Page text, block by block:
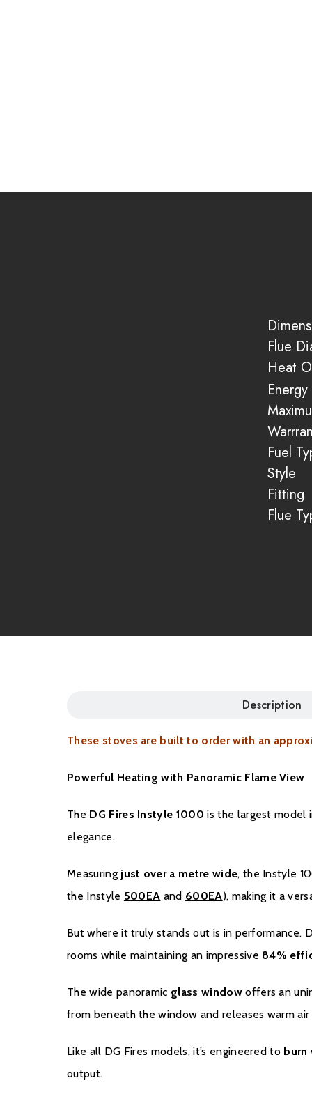
Flue
Heat
Fuel
Style
Fitting
Flue
Description
These stoves are built to order with an
Powerful Heating with Panoramic Flame View
The DG Fires Instyle 1000 is the largest model
elegance.
Measuring just over a metre wide, the Instyle
the Instyle 500EA and 600EA), making it a
But where it truly stands out is in performance.
rooms while maintaining an impressive 84%
The wide panoramic glass windowoffers an
from beneath the window and releases warm
Like all DG Fires models, it’s engineered to burn
output.